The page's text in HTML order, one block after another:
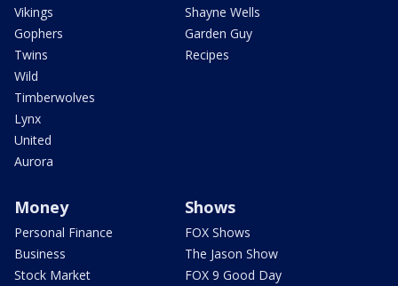
Vikings
Gophers
Twins
Wild
Timberwolves
Lynx
United
Aurora
Shayne Wells
Garden Guy
Recipes
Money
Personal Finance
Business
Stock Market
Shows
FOX Shows
The Jason Show
FOX 9 Good Day